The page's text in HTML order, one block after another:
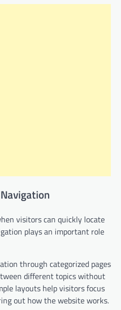
visitors can quickly locate
plays an important role
through categorized pages
different topics without
layouts help visitors focus
out how the website works.